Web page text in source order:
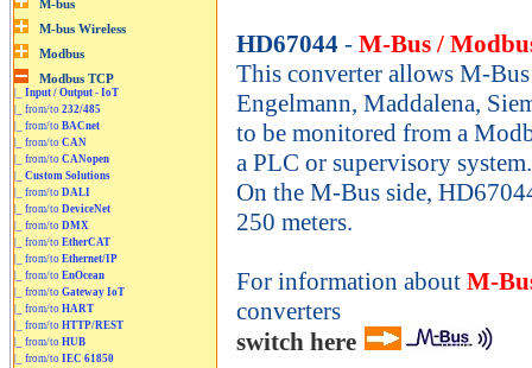
HD67044 - M-Bus /
This converter allows M-Bus
Engelmann, Maddalena,
to be monitored from a
a PLC or supervisory system.
On the M-Bus side,
250 meters.
For information about M-
converters
switch here
Input / Output - IoT
|_ from/to 232/485
|_ from/to BACnet
|_ from/to CAN
|_ from/to CANopen
Custom Solutions
|_ from/to DALI
|_ from/to DeviceNet
|_ from/to DMX
|_ from/to EtherCAT
|_ from/to Ethernet/IP
|_ from/to EnOcean
|_ from/to Gateway IoT
|_ from/to HART
|_ from/to HTTP/REST
|_ from/to HUB
|_ from/to IEC 61850